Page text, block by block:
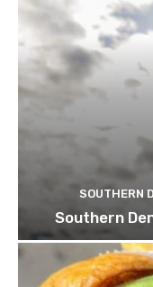
SOUTHERN
Southern